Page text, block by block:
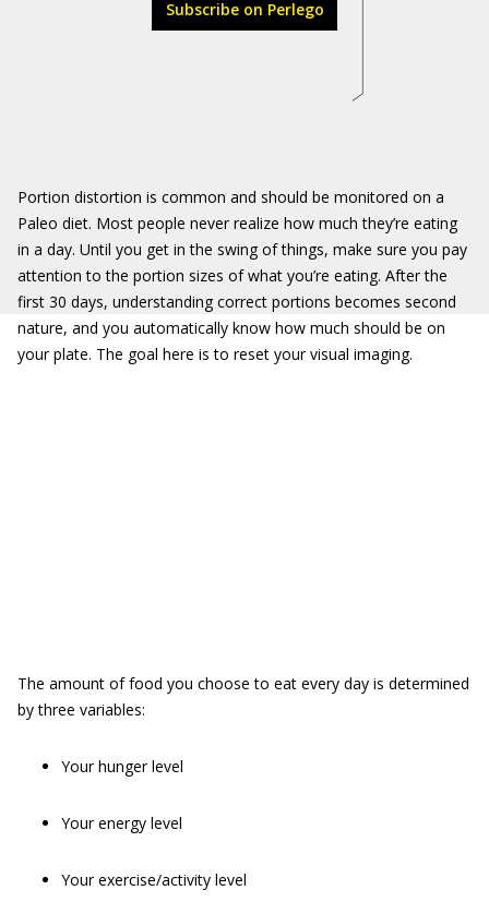
Subscribe on Perlego
Portion distortion is common and should be monitored on a
Paleo diet. Most people never realize how much they’re eating
in a day. Until you get in the swing of things, make sure you pay
attention to the portion sizes of what you’re eating. After the
first 30 days, understanding correct portions becomes second
nature, and you automatically know how much should be on
your plate. The goal here is to reset your visual imaging.
The amount of food you choose to eat every day is determined
by three variables:
Your hunger level
Your energy level
Your exercise/activity level